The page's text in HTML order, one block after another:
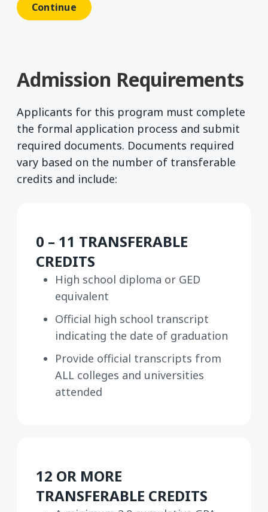
Admission Requirements
Applicants for this program must complete
the formal application process and submit
required documents. Documents required
vary based on the number of transferable
credits and include:
0 – 11 TRANSFERABLE
CREDITS
High school diploma or GED
equivalent
Official high school transcript
indicating the date of graduation
Provide official transcripts from
ALL colleges and universities
attended
12 OR MORE
TRANSFERABLE CREDITS